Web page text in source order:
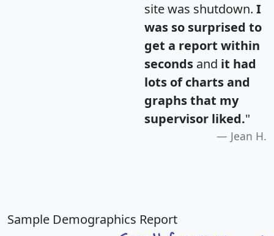
site was shutdown. I
was so surprised to
get a report within
seconds and it had
lots of charts and
graphs that my
supervisor liked."
Jean H.
Sample Demographics Report